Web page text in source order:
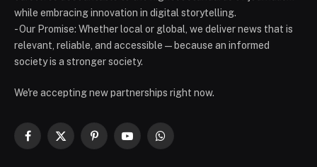
while embracing innovation in digital storytelling.
- Our Promise: Whether local or global, we deliver news that is
relevant, reliable, and accessible — because an informed
society is a stronger society.
We're accepting new partnerships right now.
Facebook
X
PinterestYouTubeWhatsApp